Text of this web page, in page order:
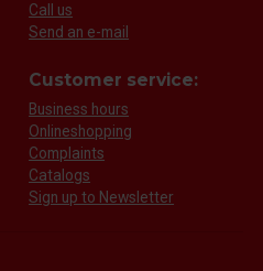
Call us
Send an e-mail
Customer service:
Business hours
Onlineshopping
Complaints
Catalogs
Sign up to Newsletter